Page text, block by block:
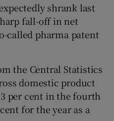
Gaeilge sub sections
shrank last
fall-off in net
called pharma patent
the Central Statistics
domestic product
per cent in the fourth
for the year as a